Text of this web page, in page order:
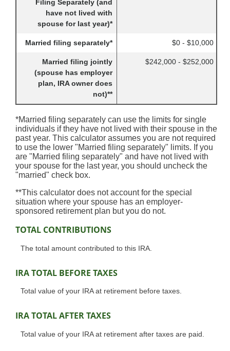
Filing Separately (and
have not lived with
spouse for last year)*
Married filing separately* $0 - $10,000
Married filing jointly
(spouse has employer
plan, IRA owner does
not)**
$242,000 - $252,000
*Married filing separately can use the limits for single
individuals if they have not lived with their spouse in the
past year. This calculator assumes you are not required
to use the lower "Married filing separately" limits. If you
are "Married filing separately" and have not lived with
your spouse for the last year, you should uncheck the
"married" check box.
**This calculator does not account for the special
situation where your spouse has an employer-
sponsored retirement plan but you do not.
TOTAL CONTRIBUTIONS
The total amount contributed to this IRA.
IRA TOTAL BEFORE TAXES
Total value of your IRA at retirement before taxes.
IRA TOTAL AFTER TAXES
Total value of your IRA at retirement after taxes are paid.